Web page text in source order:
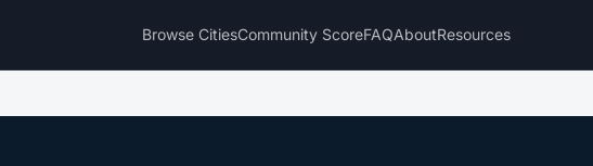
Browse CitiesCommunity ScoreFAQAboutResources